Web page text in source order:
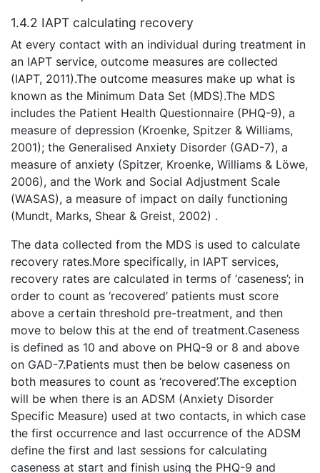
1.4.2 IAPT calculating recovery
At every contact with an individual during treatment in
an IAPT service, outcome measures are collected
(IAPT, 2011).The outcome measures make up what is
known as the Minimum Data Set (MDS).The MDS
includes the Patient Health Questionnaire (PHQ-9), a
measure of depression (Kroenke, Spitzer & Williams,
2001); the Generalised Anxiety Disorder (GAD-7), a
measure of anxiety (Spitzer, Kroenke, Williams & Löwe,
2006), and the Work and Social Adjustment Scale
(WASAS), a measure of impact on daily functioning
(Mundt, Marks, Shear & Greist, 2002) .
The data collected from the MDS is used to calculate
recovery rates.More specifically, in IAPT services,
recovery rates are calculated in terms of ‘caseness’; in
order to count as ‘recovered’ patients must score
above a certain threshold pre-treatment, and then
move to below this at the end of treatment.Caseness
is defined as 10 and above on PHQ-9 or 8 and above
on GAD-7.Patients must then be below caseness on
both measures to count as ‘recovered’.The exception
will be when there is an ADSM (Anxiety Disorder
Specific Measure) used at two contacts, in which case
the first occurrence and last occurrence of the ADSM
define the first and last sessions for calculating
caseness at start and finish using the PHQ-9 and